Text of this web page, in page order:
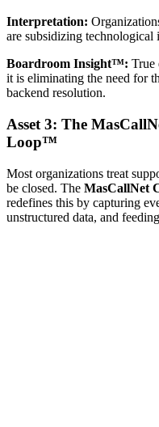
Interpretation:
are subsidizing
Boardroom Insight™: True
it is eliminating the need for
backend resolution.
Asset 3: The
Loop™
Most organizations treat
be closed. The MasCallNet
redefines this by capturing
unstructured data, and